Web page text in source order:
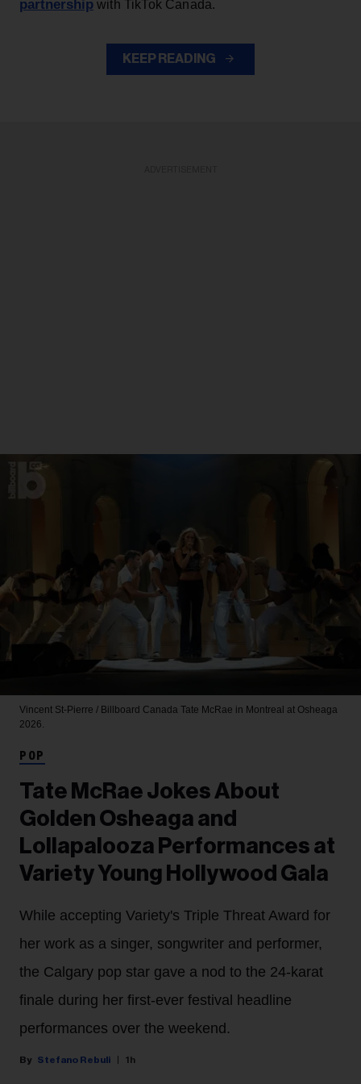
partnership with TikTok Canada.
KEEP READING
Vincent St-Pierre / Billboard Canada Tate McRae in Montreal at Osheaga
2026.
POP
Tate McRae Jokes About
Golden Osheaga and
Lollapalooza Performances at
Variety Young Hollywood Gala
While accepting Variety's Triple Threat Award for
her work as a singer, songwriter and performer,
the Calgary pop star gave a nod to the 24-karat
finale during her first-ever festival headline
performances over the weekend.
Stefano Rebuli 1h